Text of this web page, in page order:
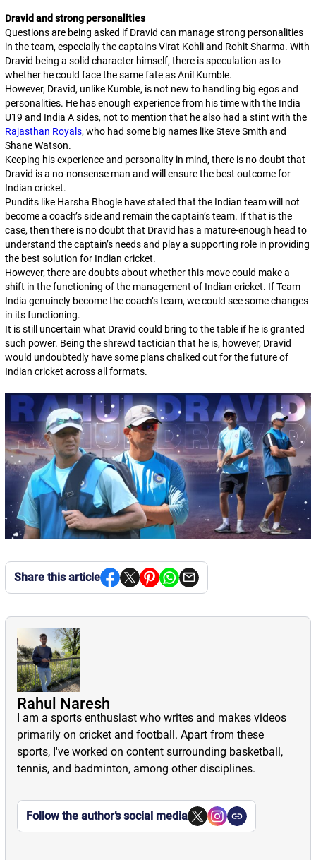
Dravid and strong personalities
Questions are being asked if Dravid can manage strong personalities
in the team, especially the captains Virat Kohli and Rohit Sharma. With
Dravid being a solid character himself, there is speculation as to
whether he could face the same fate as Anil Kumble.
However, Dravid, unlike Kumble, is not new to handling big egos and
personalities. He has enough experience from his time with the India
U19 and India A sides, not to mention that he also had a stint with the
Rajasthan Royals, who had some big names like Steve Smith and
Shane Watson.
Keeping his experience and personality in mind, there is no doubt that
Dravid is a no-nonsense man and will ensure the best outcome for
Indian cricket.
Pundits like Harsha Bhogle have stated that the Indian team will not
become a coach’s side and remain the captain’s team. If that is the
case, then there is no doubt that Dravid has a mature-enough head to
understand the captain’s needs and play a supporting role in providing
the best solution for Indian cricket.
However, there are doubts about whether this move could make a
shift in the functioning of the management of Indian cricket. If Team
India genuinely become the coach’s team, we could see some changes
in its functioning.
It is still uncertain what Dravid could bring to the table if he is granted
such power. Being the shrewd tactician that he is, however, Dravid
would undoubtedly have some plans chalked out for the future of
Indian cricket across all formats.
Share this article
Rahul Naresh
I am a sports enthusiast who writes and makes videos
primarily on cricket and football. Apart from these
sports, I've worked on content surrounding basketball,
tennis, and badminton, among other disciplines.
Follow the author’s social media